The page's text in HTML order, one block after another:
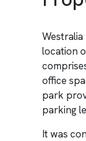
location
office
park
parking
It was